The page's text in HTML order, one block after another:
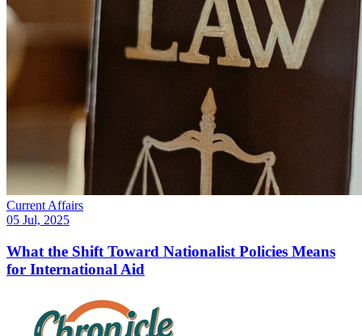
Current Affairs
05 Jul, 2025
What the Shift Toward Nationalist Policies Means
for International Aid